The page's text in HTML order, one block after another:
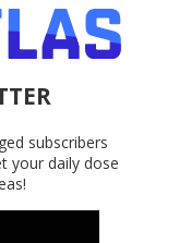
subscribers
your daily dose